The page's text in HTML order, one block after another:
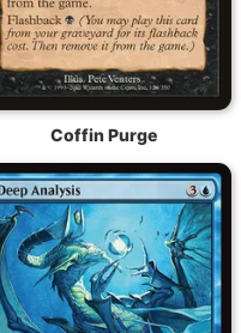
Coffin Purge